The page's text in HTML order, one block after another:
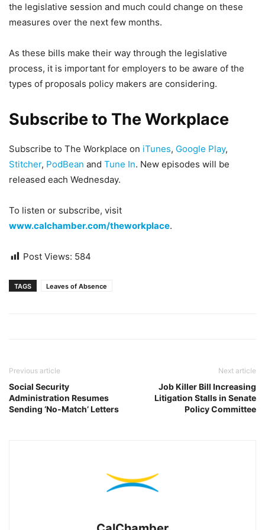
the legislative session and much could change on these
measures over the next few months.
As these bills make their way through the legislative
process, it is important for employers to be aware of the
types of proposals policy makers are considering.
Subscribe to The Workplace
Subscribe to The Workplace on iTunes, Google Play,
Stitcher, PodBean and Tune In. New episodes will be
released each Wednesday.
To listen or subscribe, visit
www.calchamber.com/theworkplace.
Post Views: 584
TAGS Leaves of Absence
Previous article
Social Security
Administration Resumes
Sending ‘No-Match’ Letters
Next article
Job Killer Bill Increasing
Litigation Stalls in Senate
Policy Committee